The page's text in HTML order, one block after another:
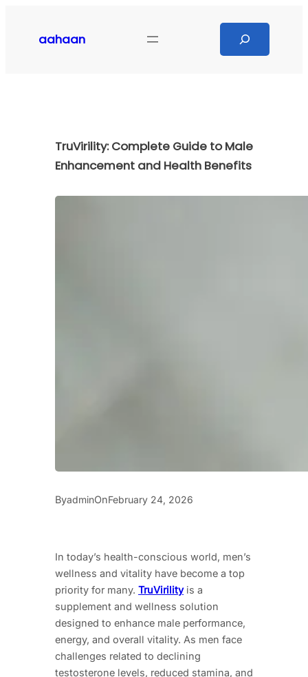
contentaahaan
TruVirility: Complete Guide to Male
Enhancement and Health Benefits
ByadminOnFebruary 24, 2026
In today’s health-conscious world, men’s
wellness and vitality have become a top
priority for many. TruVirilityis a
supplement and wellness solution
designed to enhance male performance,
energy, and overall vitality. As men face
challenges related to declining
testosterone levels, reduced stamina, and